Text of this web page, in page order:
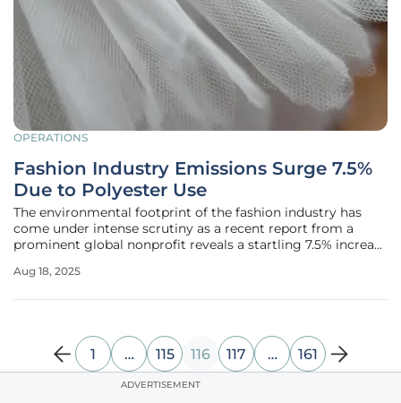
OPERATIONS
Fashion Industry Emissions Surge 7.5%
Due to Polyester Use
The environmental footprint of the fashion industry has
come under intense scrutiny as a recent report from a
prominent global nonprofit reveals a startling 7.5% increase
compared to the previous year, amounting to 944 million
Aug 18, 2025
1 … 115 116 117 … 161
ADVERTISEMENT